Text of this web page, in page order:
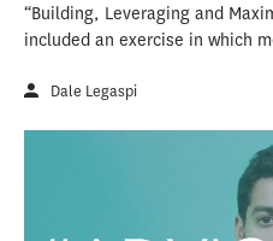
“Building, Leveraging and
included an exercise in which
Dale Legaspi